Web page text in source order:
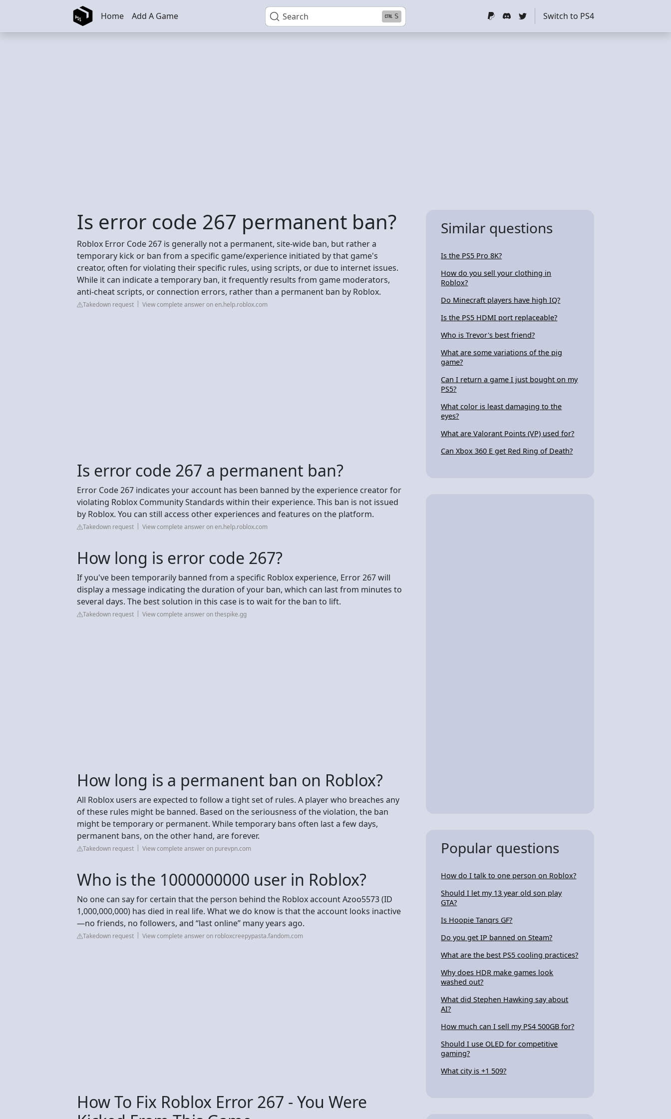
Skip to main content Search S
Home Add A Game Switch to PS4
Is error code 267 permanent ban?
Roblox Error Code 267 is generally not a permanent, site-wide ban, but rather a
temporary kick or ban from a specific game/experience initiated by that game's
creator, often for violating their specific rules, using scripts, or due to internet issues.
While it can indicate a temporary ban, it frequently results from game moderators,
anti-cheat scripts, or connection errors, rather than a permanent ban by Roblox.
Takedown request View complete answer on en.help.roblox.com
Is error code 267 a permanent ban?
Error Code 267 indicates your account has been banned by the experience creator for
violating Roblox Community Standards within their experience. This ban is not issued
by Roblox. You can still access other experiences and features on the platform.
Takedown request View complete answer on en.help.roblox.com
How long is error code 267?
If you've been temporarily banned from a specific Roblox experience, Error 267 will
display a message indicating the duration of your ban, which can last from minutes to
several days. The best solution in this case is to wait for the ban to lift.
Takedown request View complete answer on thespike.gg
How long is a permanent ban on Roblox?
All Roblox users are expected to follow a tight set of rules. A player who breaches any
of these rules might be banned. Based on the seriousness of the violation, the ban
might be temporary or permanent. While temporary bans often last a few days,
permanent bans, on the other hand, are forever.
Takedown request View complete answer on purevpn.com
Who is the 1000000000 user in Roblox?
No one can say for certain that the person behind the Roblox account Azoo5573 (ID
1,000,000,000) has died in real life. What we do know is that the account looks inactive
—no friends, no followers, and “last online” many years ago.
Takedown request View complete answer on robloxcreepypasta.fandom.com
How To Fix Roblox Error 267 - You Were
Similar questions
Is the PS5 Pro 8K?
How do you sell your clothing in
Roblox?
Do Minecraft players have high IQ?
Is the PS5 HDMI port replaceable?
Who is Trevor's best friend?
What are some variations of the pig
game?
Can I return a game I just bought on my
PS5?
What color is least damaging to the
eyes?
What are Valorant Points (VP) used for?
Can Xbox 360 E get Red Ring of Death?
Popular questions
How do I talk to one person on Roblox?
Should I let my 13 year old son play
GTA?
Is Hoopie Tanqrs GF?
Do you get IP banned on Steam?
What are the best PS5 cooling practices?
Why does HDR make games look
washed out?
What did Stephen Hawking say about
AI?
How much can I sell my PS4 500GB for?
Should I use OLED for competitive
gaming?
What city is +1 509?